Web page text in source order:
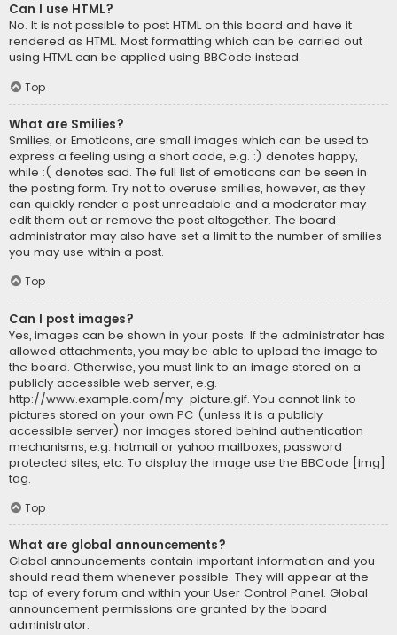
Can I use HTML?
No. It is not possible to post HTML on this board and have it
rendered as HTML. Most formatting which can be carried out
using HTML can be applied using BBCode instead.
Top
What are Smilies?
Smilies, or Emoticons, are small images which can be used to
express a feeling using a short code, e.g. :) denotes happy,
while :( denotes sad. The full list of emoticons can be seen in
the posting form. Try not to overuse smilies, however, as they
can quickly render a post unreadable and a moderator may
edit them out or remove the post altogether. The board
administrator may also have set a limit to the number of smilies
you may use within a post.
Top
Can I post images?
Yes, images can be shown in your posts. If the administrator has
allowed attachments, you may be able to upload the image to
the board. Otherwise, you must link to an image stored on a
publicly accessible web server, e.g.
http://www.example.com/my-picture.gif. You cannot link to
pictures stored on your own PC (unless it is a publicly
accessible server) nor images stored behind authentication
mechanisms, e.g. hotmail or yahoo mailboxes, password
protected sites, etc. To display the image use the BBCode [img]
tag.
Top
What are global announcements?
Global announcements contain important information and you
should read them whenever possible. They will appear at the
top of every forum and within your User Control Panel. Global
announcement permissions are granted by the board
administrator.